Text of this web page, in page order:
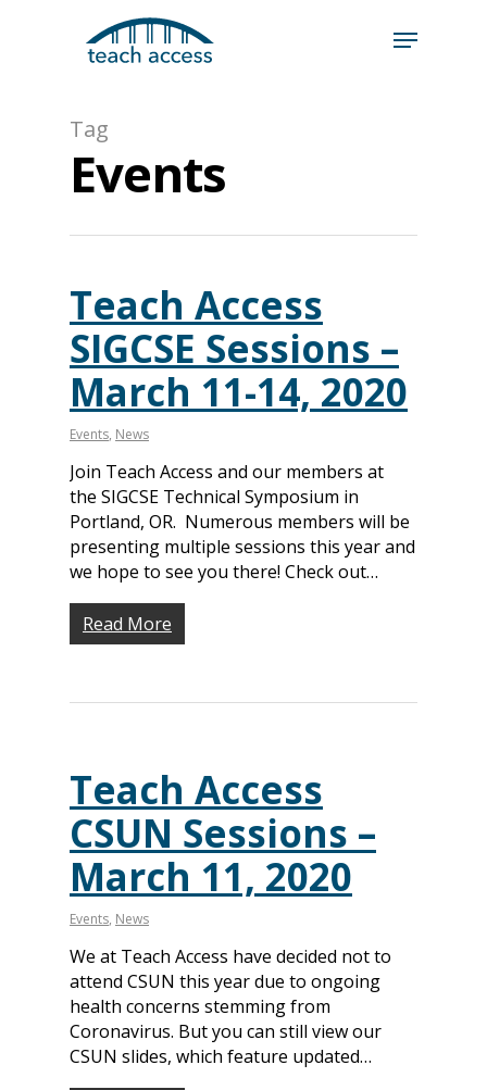
Search
Hit enter to search or ESC to close
Tag
Events
Teach Access
SIGCSE Sessions –
March 11-14, 2020
Events, News
Join Teach Access and our members at
the SIGCSE Technical Symposium in
Portland, OR. Numerous members will be
presenting multiple sessions this year and
we hope to see you there! Check out…
Read More
Teach Access
CSUN Sessions –
March 11, 2020
Events, News
We at Teach Access have decided not to
attend CSUN this year due to ongoing
health concerns stemming from
Coronavirus. But you can still view our
CSUN slides, which feature updated…